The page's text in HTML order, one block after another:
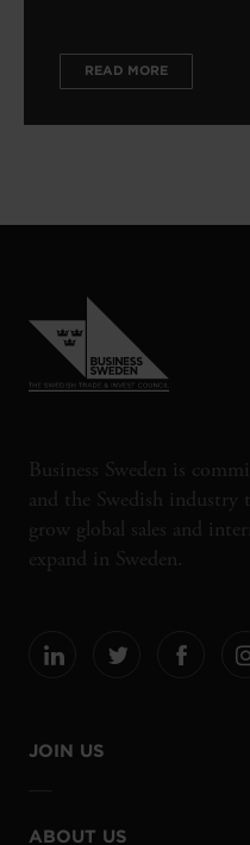
READ MORE
Business Sweden is
and the Swedish industry
grow global sales and
expand in Sweden.
JOIN US
ABOUT US